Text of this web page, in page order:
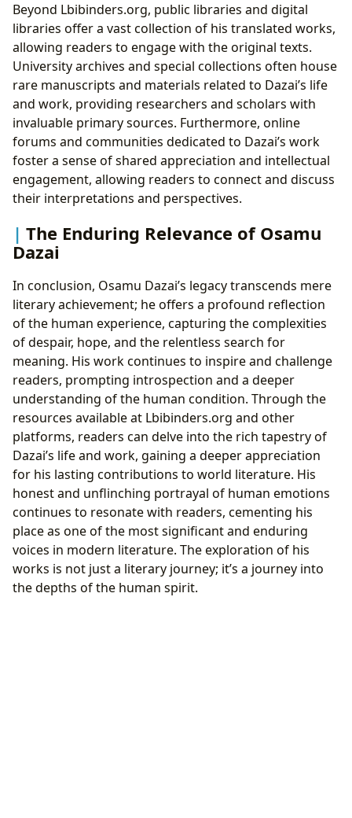
Beyond Lbibinders.org, public libraries and digital
libraries offer a vast collection of his translated works,
allowing readers to engage with the original texts.
University archives and special collections often house
rare manuscripts and materials related to Dazai’s life
and work, providing researchers and scholars with
invaluable primary sources. Furthermore, online
forums and communities dedicated to Dazai’s work
foster a sense of shared appreciation and intellectual
engagement, allowing readers to connect and discuss
their interpretations and perspectives.
The Enduring Relevance of Osamu
Dazai
In conclusion, Osamu Dazai’s legacy transcends mere
literary achievement; he offers a profound reflection
of the human experience, capturing the complexities
of despair, hope, and the relentless search for
meaning. His work continues to inspire and challenge
readers, prompting introspection and a deeper
understanding of the human condition. Through the
resources available at Lbibinders.org and other
platforms, readers can delve into the rich tapestry of
Dazai’s life and work, gaining a deeper appreciation
for his lasting contributions to world literature. His
honest and unflinching portrayal of human emotions
continues to resonate with readers, cementing his
place as one of the most significant and enduring
voices in modern literature. The exploration of his
works is not just a literary journey; it’s a journey into
the depths of the human spirit.